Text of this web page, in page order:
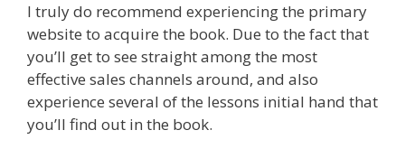
I truly do recommend experiencing the primary
website to acquire the book. Due to the fact that
you’ll get to see straight among the most
effective sales channels around, and also
experience several of the lessons initial hand that
you’ll find out in the book.